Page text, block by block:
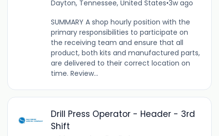
Dayton, Tennessee, United States•3w ago
SUMMARY A shop hourly position with the
primary responsibilities to participate on
the receiving team and ensure that all
product, both kits and manufactured parts,
are delivered to their correct location on
time. Review...
Drill Press Operator - Header - 3rd
Shift